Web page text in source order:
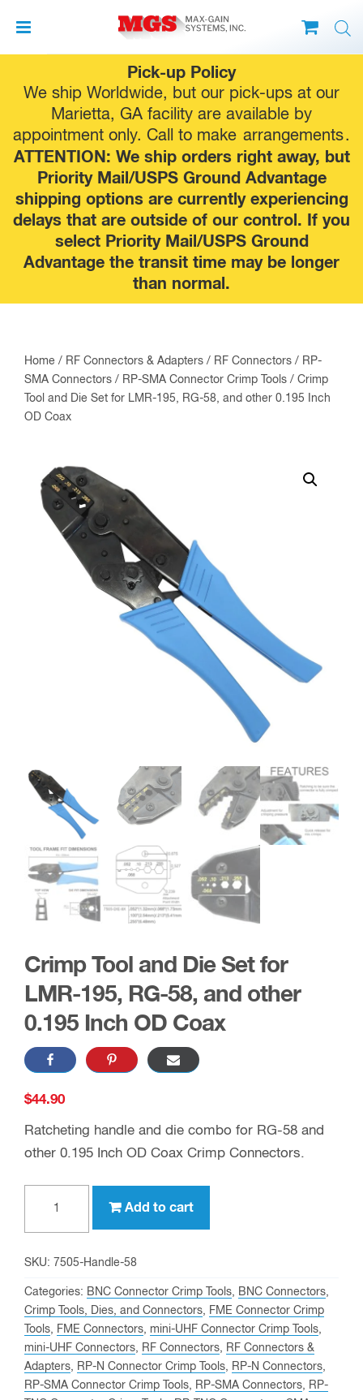
Pick-up Policy
We ship Worldwide, but our pick-ups at our
Marietta, GA facility are available by
appointment only. Call to make arrangements.
ATTENTION: We ship orders right away, but
Priority Mail/USPS Ground Advantage
shipping options are currently experiencing
delays that are outside of our control. If you
select Priority Mail/USPS Ground
Advantage the transit time may be longer
than normal.
to
content
Home / RF Connectors & Adapters / RF Connectors / RP-
SMA Connectors / RP-SMA Connector Crimp Tools / Crimp
Tool and Die Set for LMR-195, RG-58, and other 0.195 Inch
OD Coax
Crimp Tool and Die Set for
LMR-195, RG-58, and other
0.195 Inch OD Coax
$44.90
Ratcheting handle and die combo for RG-58 and
other 0.195 Inch OD Coax Crimp Connectors.
Die
Set
for
LMR-
195,
RG-
Add to cart
SKU: 7505-Handle-58
Categories: BNC Connector Crimp Tools, BNC Connectors,
Crimp Tools, Dies, and Connectors, FME Connector Crimp
Tools, FME Connectors, mini-UHF Connector Crimp Tools,
mini-UHF Connectors, RF Connectors, RF Connectors &
Adapters, RP-N Connector Crimp Tools, RP-N Connectors,
RP-SMA Connector Crimp Tools, RP-SMA Connectors, RP-